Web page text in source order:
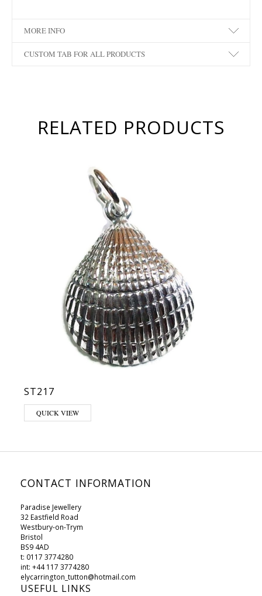
MORE INFO
CUSTOM TAB FOR ALL PRODUCTS
RELATED PRODUCTS
ST217
QUICK VIEW
CONTACT INFORMATION
Paradise Jewellery
32 Eastfield Road
Westbury-on-Trym
Bristol
BS9 4AD
t: 0117 3774280
int: +44 117 3774280
elycarrington_tutton@hotmail.com
USEFUL LINKS